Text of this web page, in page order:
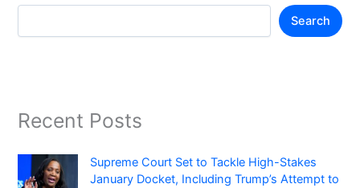
Search
Recent Posts
Supreme Court Set to Tackle High-Stakes
January Docket, Including Trump’s Attempt to